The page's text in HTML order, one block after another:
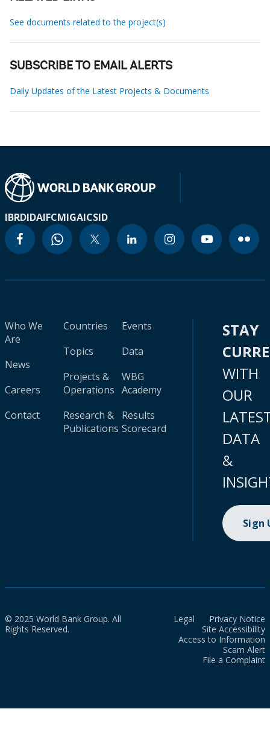
See documents related to the project(s)
SUBSCRIBE TO EMAIL ALERTS
Daily Updates of the Latest Projects & Documents
IBRDIDAIFCMIGAICSID
Who We
Are
News
Careers
Contact
Countries
Topics
Projects &
Operations
Research &
Publications
Events
Data
WBG
Academy
Results
Scorecard
STAY
WITH
OUR
DATA
&
Sign
© 2025 World Bank Group. All
Rights Reserved.
Legal
Privacy Notice
Site Accessibility
Access to Information
Scam Alert
File a Complaint